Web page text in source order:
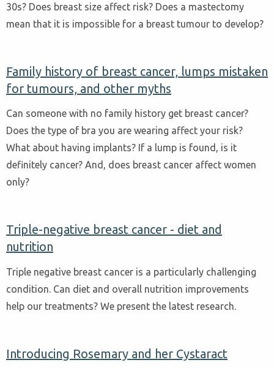
30s? Does breast size affect risk? Does a mastectomy
mean that it is impossible for a breast tumour to develop?
Family history of breast cancer, lumps mistaken
for tumours, and other myths
Can someone with no family history get breast cancer?
Does the type of bra you are wearing affect your risk?
What about having implants? If a lump is found, is it
definitely cancer? And, does breast cancer affect women
only?
Triple-negative breast cancer - diet and
nutrition
Triple negative breast cancer is a particularly challenging
condition. Can diet and overall nutrition improvements
help our treatments? We present the latest research.
Introducing Rosemary and her Cystaract